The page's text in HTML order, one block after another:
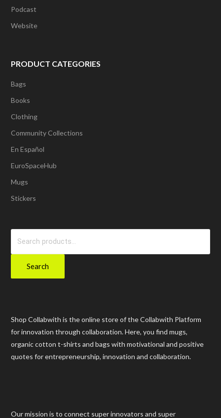
Podcast
Website
PRODUCT CATEGORIES
Bags
Books
Clothing
Community Collections
En Español
EuroSpaceHub
Mugs
Stickers
Search
Shop Collabwith is the online store of the Collabwith Platform
for innovation through collaboration. Here, you find mugs,
organic cotton t-shirts and bags with motivational and positive
quotes for entrepreneurship, innovation and collaboration.
Our mission is to connect super innovators and super